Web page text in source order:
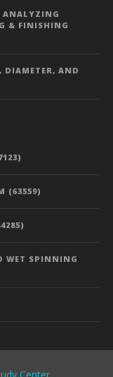
ANALYZING
& FINISHING
DIAMETER, AND
(63559)
WET SPINNING